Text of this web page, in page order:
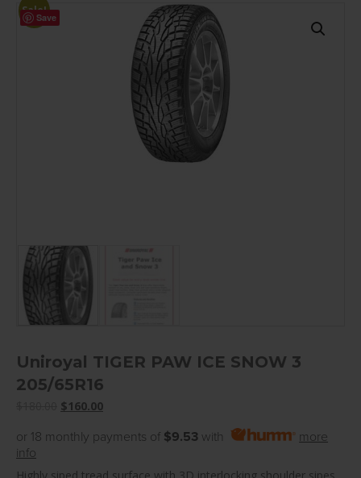
Sale!
Save
Uniroyal TIGER PAW ICE SNOW 3
205/65R16
Original
was:
$160.00Current
is:
or 18 monthly payments of $9.53 with
more
info